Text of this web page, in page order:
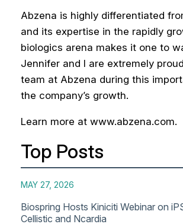
Abzena is highly differentiated
and its expertise in the rapidly
biologics arena makes it one to
Jennifer and I are extremely
team at Abzena during this
the company’s growth.
Learn more at www.abzena.com.
Top Posts
MAY 27, 2026
Biospring Hosts Kiniciti Webinar on
Cellistic and Ncardia